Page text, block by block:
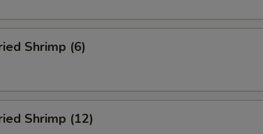
Shrimp (6)
Shrimp (12)